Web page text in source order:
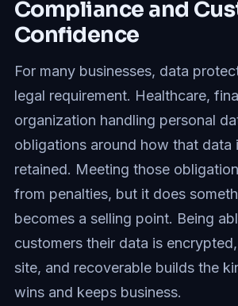
Compliance and
Confidence
For many businesses, data
legal requirement. Healthcare,
organization handling personal
obligations around how that data
retained. Meeting those
from penalties, but it does
becomes a selling point. Being
customers their data is
site, and recoverable builds the
wins and keeps business.